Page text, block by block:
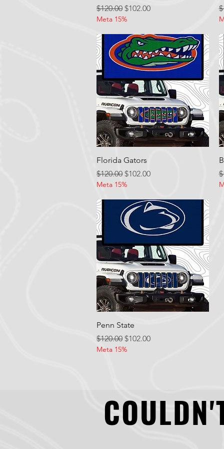
Regular Price
$120.00 Sale Price
$102.00
Meta 15%
Quick View
Florida Gators
Regular Price
$120.00 Sale Price
$102.00
Meta 15%
Penn State
Regular Price
$120.00 Sale Price
$102.00
Meta 15%